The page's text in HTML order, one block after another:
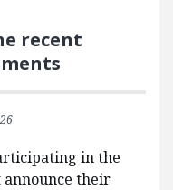
recent
in the
announce their